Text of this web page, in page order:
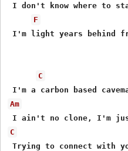
I don't know where to
F
I'm light years behind
C
Am
C